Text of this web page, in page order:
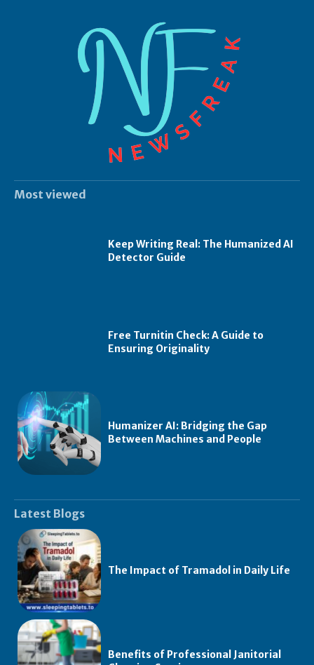
Most viewed
Keep Writing Real: The Humanized AI
Detector Guide
Free Turnitin Check: A Guide to
Ensuring Originality
Humanizer AI: Bridging the Gap
Between Machines and People
Latest Blogs
The Impact of Tramadol in Daily Life
Benefits of Professional Janitorial